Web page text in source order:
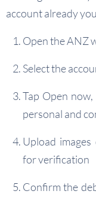
account already
Open the ANZ
Select the
Tap Open
personal and
Upload
for verification
Confirm the